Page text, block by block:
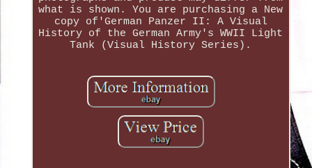
what is shown. You are purchasing a New
copy of'German Panzer II: A Visual
History of the German Army's WWII Light
Tank (Visual History Series).